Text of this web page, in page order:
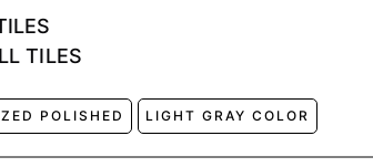
TILES
POLISHED LIGHT GRAY COLOR